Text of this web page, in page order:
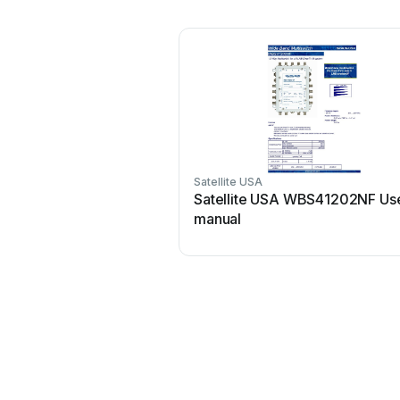
Satellite USA
Satellite USA WBS41202NF
manual